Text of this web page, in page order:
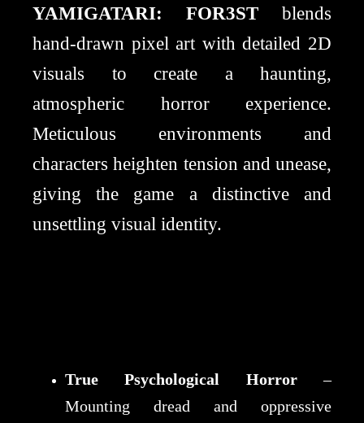
YAMIGATARI: FOR3ST blends
hand-drawn pixel art with detailed 2D
visuals to create a haunting,
atmospheric horror experience.
Meticulous environments and
characters heighten tension and unease,
giving the game a distinctive and
unsettling visual identity.
True Psychological Horror–
Mounting dread and oppressive